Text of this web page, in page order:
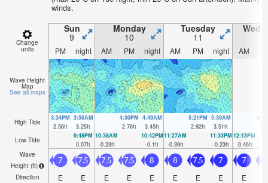
winds.
Change
units
Sun
9
Monday
10
Tuesday
11
PM night AM PM night AM PM night AM
Wave Height
Map
See all maps
High Tide
3:34PM
2.56ft
3:56AM
3.25ft
4:30PM
2.76ft
4:49AM
3.45ft
5:21PM
2.92ft
5:39AM
3.51ft
Low Tide
9:48PM
0.07ft
10:38AM
-0.23ft
10:42PM
-0.1ft
11:27AM
-0.39ft
11:33PM
-0.23ft
12:13PM
-0.46ft
Wave
Height (ft)
Direction
7
E
7.5
E
7.5
E
7.5
E
8
E
8
E
7.5
E
7
E
7
E